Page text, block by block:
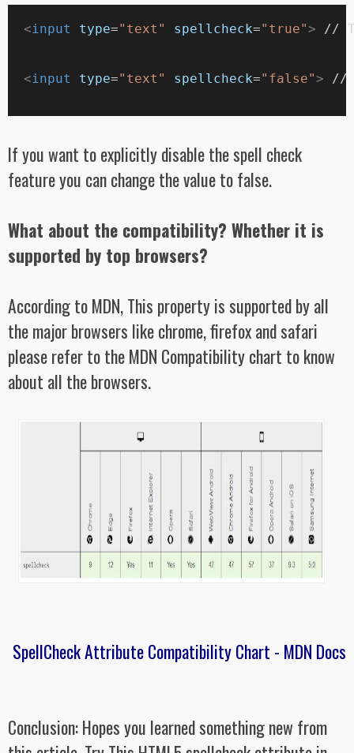
<input type="text" spellcheck="true"> //
<input type="text" spellcheck="false"> //
If you want to explicitly disable the spell check
feature you can change the value to false.
What about the compatibility? Whether it is
supported by top browsers?
According to MDN, This property is supported by all
the major browsers like chrome, firefox and safari
please refer to the MDN Compatibility chart to know
about all the browsers.
SpellCheck Attribute Compatibility Chart - MDN Docs
Conclusion: Hopes you learned something new from